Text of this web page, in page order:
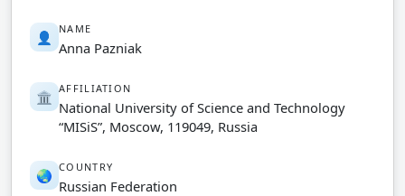
👤 NAME
Anna Pazniak
🏛️ AFFILIATION
National University of Science and Technology
“MISiS”, Moscow, 119049, Russia
🌏 COUNTRY
Russian Federation